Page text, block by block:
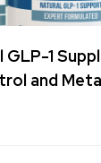
GLP-1
and